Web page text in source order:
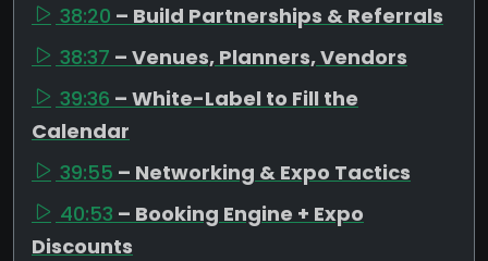
38:20 – Build Partnerships & Referrals
38:37 – Venues, Planners, Vendors
39:36 – White-Label to Fill the
Calendar
39:55 – Networking & Expo Tactics
40:53 – Booking Engine + Expo
Discounts